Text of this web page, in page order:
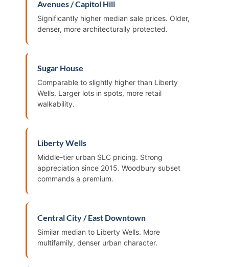
Avenues / Capitol Hill
Significantly higher median sale prices. Older,
denser, more architecturally protected.
Sugar House
Comparable to slightly higher than Liberty
Wells. Larger lots in spots, more retail
walkability.
Liberty Wells
Middle-tier urban SLC pricing. Strong
appreciation since 2015. Woodbury subset
commands a premium.
Central City / East Downtown
Similar median to Liberty Wells. More
multifamily, denser urban character.